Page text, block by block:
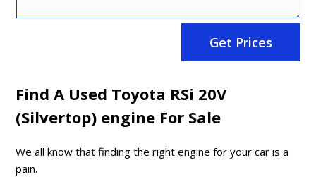
Get Prices
Find A Used Toyota RSi 20V
(Silvertop) engine For Sale
We all know that finding the right engine for your car is a
pain.